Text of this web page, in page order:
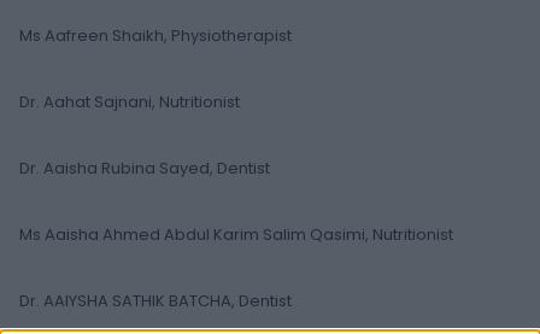
Ms Aafreen Shaikh, Physiotherapist
Dr. Aahat Sajnani, Nutritionist
Dr. Aaisha Rubina Sayed, Dentist
Ms Aaisha Ahmed Abdul Karim Salim Qasimi, Nutritionist
Dr. AAIYSHA SATHIK BATCHA, Dentist